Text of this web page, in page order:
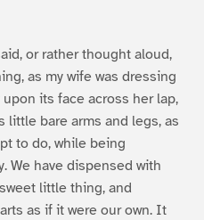
or rather thought aloud,
as my wife was dressing
its face across her lap,
little bare arms and legs, as
to do, while being
We have dispensed with
little thing, and
as if it were our own. It